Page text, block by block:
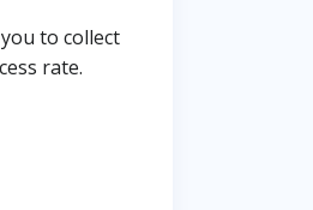
to collect
rate.